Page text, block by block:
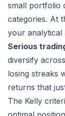
small portfolio
categories. At
your analytical
Serious
diversify
losing streaks
returns that
The Kelly